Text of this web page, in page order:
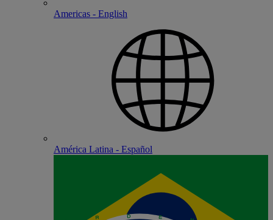
Americas - English
América Latina - Español